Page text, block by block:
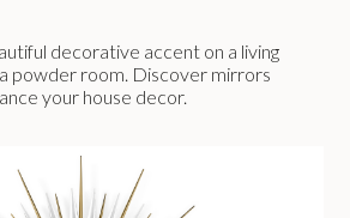
decorative accent on a living
powder room. Discover mirrors
your house decor.